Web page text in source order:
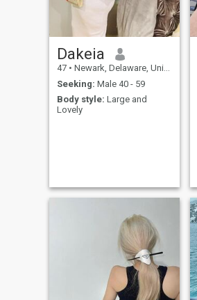
Dakeia
47 • Newark, Delaware, United States
Seeking: Male 40 - 59
Body style: Large and
Lovely